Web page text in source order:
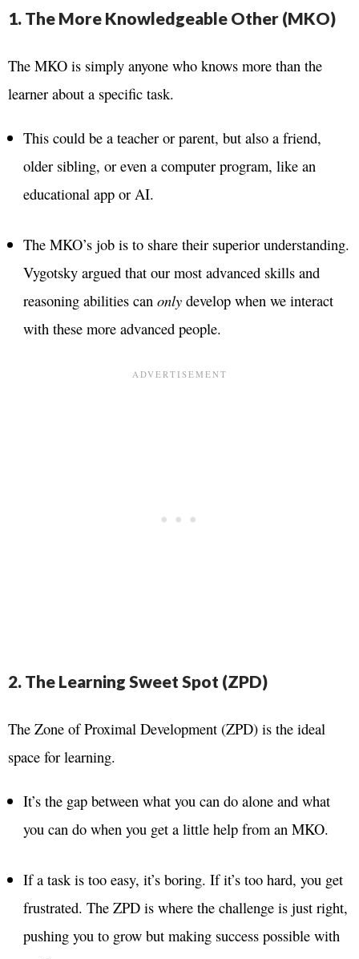
1. The More Knowledgeable Other (MKO)
The MKO is simply anyone who knows more than the
learner about a specific task.
This could be a teacher or parent, but also a friend,
older sibling, or even a computer program, like an
educational app or AI.
The MKO’s job is to share their superior understanding.
Vygotsky argued that our most advanced skills and
reasoning abilities can onlydevelop when we interact
with these more advanced people.
2. The Learning Sweet Spot (ZPD)
The Zone of Proximal Development (ZPD) is the ideal
space for learning.
It’s the gap between what you can do alone and what
you can do when you get a little help from an MKO.
If a task is too easy, it’s boring. If it’s too hard, you get
frustrated. The ZPD is where the challenge is just right,
pushing you to grow but making success possible with